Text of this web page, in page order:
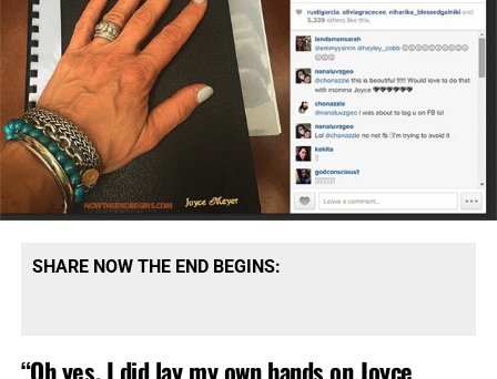
Chrislam is brought to you via a joint effort
between Rick Warren and Pope Francis:
The sheer unmitigated gall and audacity ofEmergent
Church heretic Rick Warren
to claim to be speaking for
Christians while he calls Pope Francis “our pope”.
Christians don’t have a Pope, Catholics do. But when your
mission is to merge the Laodicean Church with Islam, you
need a “pope” somewhere there in the witches brew end
SHARE NOW THE END BEGINS:
“Oh yes, I did lay my own hands on Joyce